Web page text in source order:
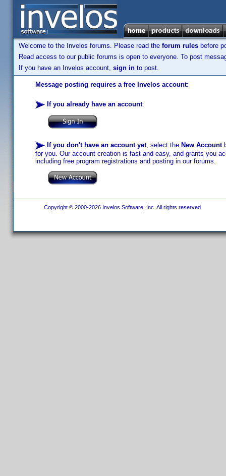
Welcome to the Invelos forums. Please read the forum rules before
Read access to our public forums is open to everyone. To post
If you have an Invelos account, sign in to post.
Message posting requires a free Invelos account:
If you already have an account:
If you don't have an account yet, select the New Account
for you. Our account creation is fast and easy, and grants you
including free program registrations and posting in our forums.
Copyright © 2000-2026 Invelos Software, Inc. All rights reserved.